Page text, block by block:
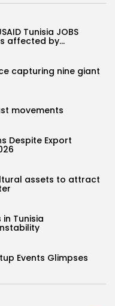
Tunisia JOBS
affected by...
capturing nine giant
movements
Despite Export
assets to attract
Tunisia
Events Glimpses